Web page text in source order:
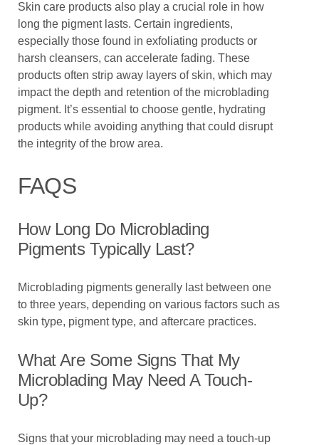
Skin care products also play a crucial role in how
long the pigment lasts. Certain ingredients,
especially those found in exfoliating products or
harsh cleansers, can accelerate fading. These
products often strip away layers of skin, which may
impact the depth and retention of the microblading
pigment. It’s essential to choose gentle, hydrating
products while avoiding anything that could disrupt
the integrity of the brow area.
FAQS
How Long Do Microblading
Pigments Typically Last?
Microblading pigments generally last between one
to three years, depending on various factors such as
skin type, pigment type, and aftercare practices.
What Are Some Signs That My
Microblading May Need A Touch-
Up?
Signs that your microblading may need a touch-up